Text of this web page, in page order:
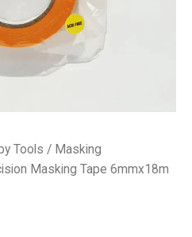
Tools / Masking
Masking Tape 6mmx18m